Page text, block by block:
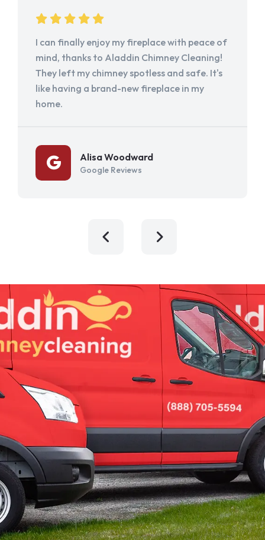
I can finally enjoy my fireplace with peace of
mind, thanks to Aladdin Chimney Cleaning!
They left my chimney spotless and safe. It's
like having a brand-new fireplace in my
home.
Alisa Woodward
Google Reviews